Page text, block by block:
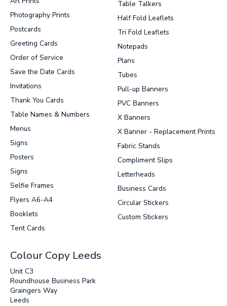
Photography Prints
Postcards
Greeting Cards
Order of Service
Save the Date Cards
Invitations
Thank You Cards
Table Names & Numbers
Menus
Signs
Posters
Signs
Selfie Frames
Flyers A6-A4
Booklets
Tent Cards
Table Talkers
Half Fold Leaflets
Tri Fold Leaflets
Notepads
Plans
Tubes
Pull-up Banners
PVC Banners
X Banners
X Banner - Replacement Prints
Fabric Stands
Compliment Slips
Letterheads
Business Cards
Circular Stickers
Custom Stickers
Colour Copy Leeds
Unit C3
Roundhouse Business Park
Graingers Way
Leeds